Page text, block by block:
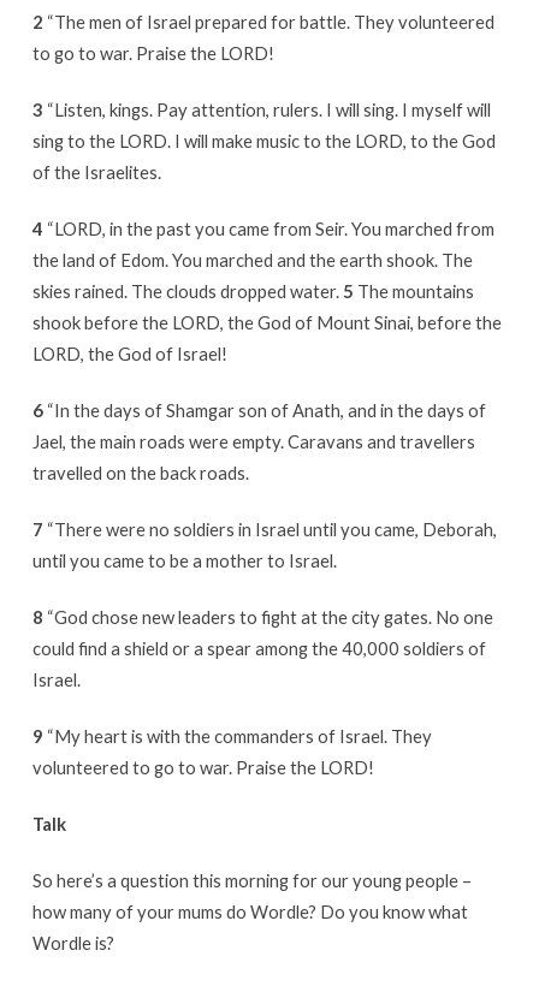
2 “The men of Israel prepared for battle. They volunteered
to go to war. Praise the LORD!
3 “Listen, kings. Pay attention, rulers. I will sing. I myself will
sing to the LORD. I will make music to the LORD, to the God
of the Israelites.
4 “LORD, in the past you came from Seir. You marched from
the land of Edom. You marched and the earth shook. The
skies rained. The clouds dropped water. 5 The mountains
shook before the LORD, the God of Mount Sinai, before the
LORD, the God of Israel!
6 “In the days of Shamgar son of Anath, and in the days of
Jael, the main roads were empty. Caravans and travellers
travelled on the back roads.
7 “There were no soldiers in Israel until you came, Deborah,
until you came to be a mother to Israel.
8 “God chose new leaders to fight at the city gates. No one
could find a shield or a spear among the 40,000 soldiers of
Israel.
9 “My heart is with the commanders of Israel. They
volunteered to go to war. Praise the LORD!
Talk
So here’s a question this morning for our young people –
how many of your mums do Wordle? Do you know what
Wordle is?